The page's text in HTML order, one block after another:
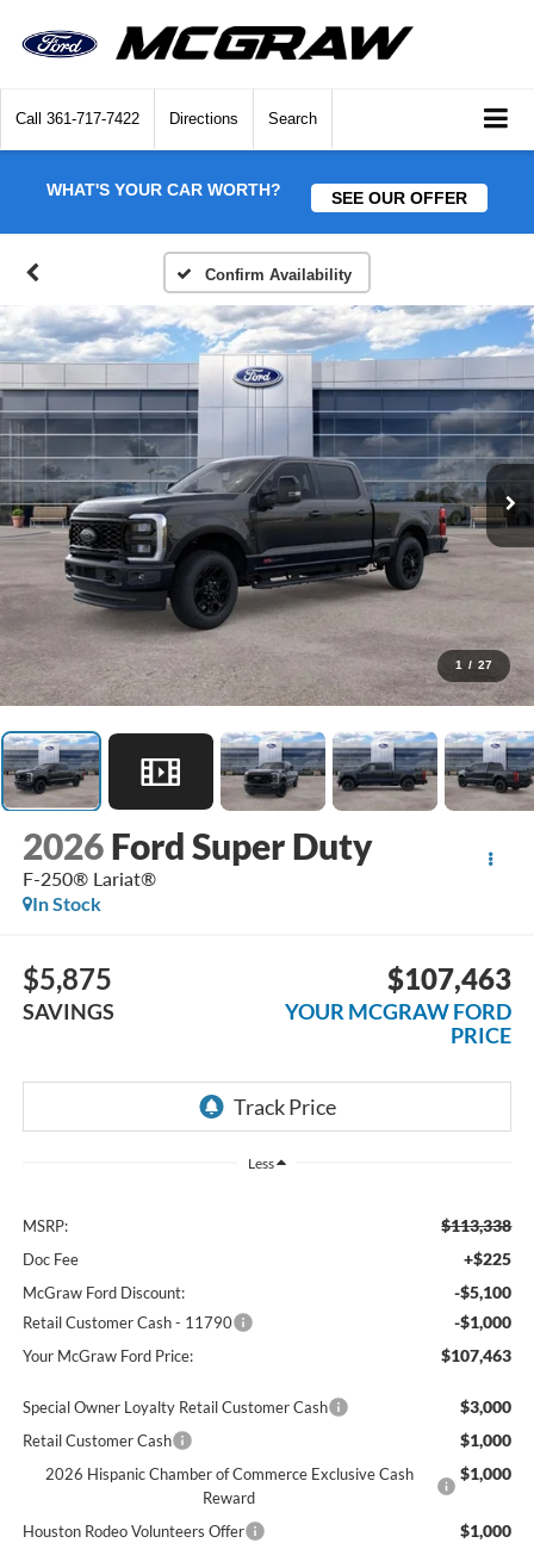
Call 361-717-7422 Directions Search
WHAT'S YOUR CAR WORTH? SEE OUR OFFER
Confirm Availability
1 / 27
2026 Ford Super Duty
F-250® Lariat®
In Stock
$5,875
SAVINGS
$107,463
YOUR MCGRAW FORD
PRICE
Less
MSRP: $113,338
Doc Fee +$225
McGraw Ford Discount: -$5,100
Retail Customer Cash - 11790 -$1,000
Your McGraw Ford Price: $107,463
Special Owner Loyalty Retail Customer Cash $3,000
Retail Customer Cash $1,000
2026 Hispanic Chamber of Commerce Exclusive Cash
Reward
$1,000
Houston Rodeo Volunteers Offer $1,000